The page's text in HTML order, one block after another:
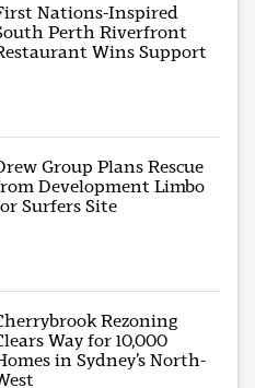
Nations-Inspired
Perth Riverfront
Wins Support
Group Plans Rescue
Development Limbo
Surfers Site
Rezoning
Way for 10,000
in Sydney’s North-